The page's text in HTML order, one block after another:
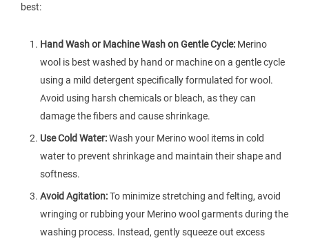
best:
Hand Wash or Machine Wash on Gentle Cycle: Merino
wool is best washed by hand or machine on a gentle cycle
using a mild detergent specifically formulated for wool.
Avoid using harsh chemicals or bleach, as they can
damage the fibers and cause shrinkage.
Use Cold Water:Wash your Merino wool items in cold
water to prevent shrinkage and maintain their shape and
softness.
Avoid Agitation:To minimize stretching and felting, avoid
wringing or rubbing your Merino wool garments during the
washing process. Instead, gently squeeze out excess